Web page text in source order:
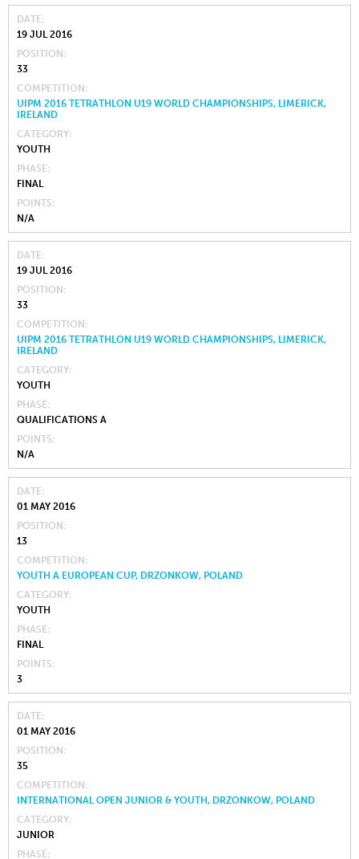
DATE
19 JUL 2016
POSITION
33
COMPETITION
UIPM 2016 TETRATHLON U19 WORLD CHAMPIONSHIPS, LIMERICK,
IRELAND
CATEGORY
YOUTH
PHASE
FINAL
POINTS
N/A
DATE
19 JUL 2016
POSITION
33
COMPETITION
UIPM 2016 TETRATHLON U19 WORLD CHAMPIONSHIPS, LIMERICK,
IRELAND
CATEGORY
YOUTH
PHASE
QUALIFICATIONS A
POINTS
N/A
DATE
01 MAY 2016
POSITION
13
COMPETITION
YOUTH A EUROPEAN CUP, DRZONKOW, POLAND
CATEGORY
YOUTH
PHASE
FINAL
POINTS
3
DATE
01 MAY 2016
POSITION
35
COMPETITION
INTERNATIONAL OPEN JUNIOR & YOUTH, DRZONKOW, POLAND
CATEGORY
JUNIOR
PHASE